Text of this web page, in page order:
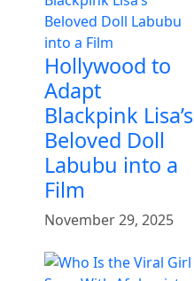
Hollywood to
Adapt
Blackpink Lisa’s
Beloved Doll
Labubu into a
Film
November 29, 2025